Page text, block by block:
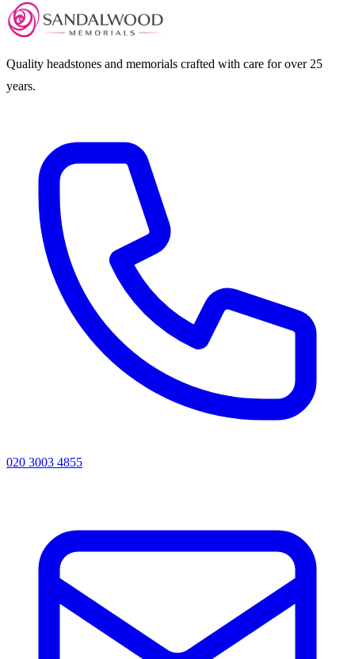
Quality headstones and memorials crafted with care for over 25
years.
020 3003 4855